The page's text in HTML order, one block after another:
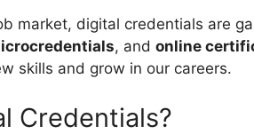
market, digital credentials are
, and online
skills and grow in our careers.
Credentials?